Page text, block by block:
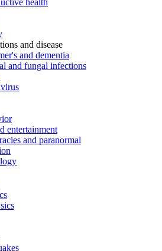
health
and disease
and dementia
and fungal infections
entertainment
and paranormal